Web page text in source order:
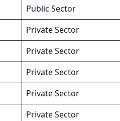
Public Sector
Private Sector
Private Sector
Private Sector
Private Sector
Private Sector